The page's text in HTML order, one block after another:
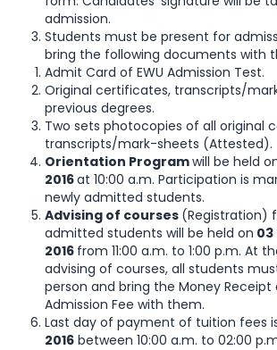
admission.
Students must be present for
bring the following documents with
Admit Card of EWU Admission Test.
Original certificates, transcripts/
previous degrees.
Two sets photocopies of all original
transcripts/mark-sheets (Attested).
Orientation Programwill be held
2016at 10:00 a.m. Participation is
newly admitted students.
Advising of courses (Registration)
admitted students will be held on
2016 from 11:00 a.m. to 1:00 p.m. At
advising of courses, all students
person and bring the Money
Admission Fee with them.
Last day of payment of tuition fees
2016 between 10:00 a.m. to 02:00